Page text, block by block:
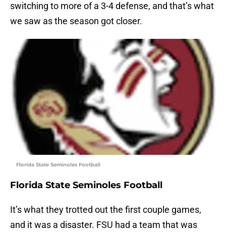
switching to more of a 3-4 defense, and that’s what
we saw as the season got closer.
Florida State Seminoles Football
Florida State Seminoles Football
It’s what they trotted out the first couple games,
and it was a disaster. FSU had a team that was